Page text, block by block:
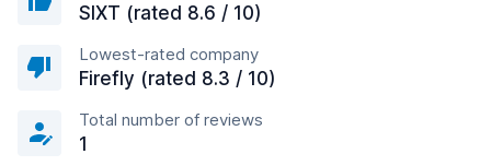
SIXT (rated 8.6 / 10)
Lowest-rated company
Firefly (rated 8.3 / 10)
Total number of reviews
1